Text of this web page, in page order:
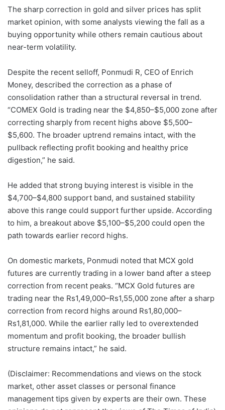
The sharp correction in gold and silver prices has split
market opinion, with some analysts viewing the fall as a
buying opportunity while others remain cautious about
near-term volatility.
Despite the recent selloff, Ponmudi R, CEO of Enrich
Money, described the correction as a phase of
consolidation rather than a structural reversal in trend.
“COMEX Gold is trading near the $4,850–$5,000 zone after
correcting sharply from recent highs above $5,500–
$5,600. The broader uptrend remains intact, with the
pullback reflecting profit booking and healthy price
digestion,” he said.
He added that strong buying interest is visible in the
$4,700–$4,800 support band, and sustained stability
above this range could support further upside. According
to him, a breakout above $5,100–$5,200 could open the
path towards earlier record highs.
On domestic markets, Ponmudi noted that MCX gold
futures are currently trading in a lower band after a steep
correction from recent peaks. “MCX Gold futures are
trading near the Rs1,49,000–Rs1,55,000 zone after a sharp
correction from record highs around Rs1,80,000–
Rs1,81,000. While the earlier rally led to overextended
momentum and profit booking, the broader bullish
structure remains intact,” he said.
(Disclaimer: Recommendations and views on the stock
market, other asset classes or personal finance
management tips given by experts are their own. These